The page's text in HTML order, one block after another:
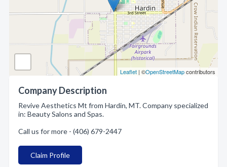
Leaflet | ©OpenStreetMapcontributors
Company Description
Revive Aesthetics Mt from Hardin, MT. Company specialized
in: Beauty Salons and Spas.
Call us for more - (406) 679-2447
Claim Profile